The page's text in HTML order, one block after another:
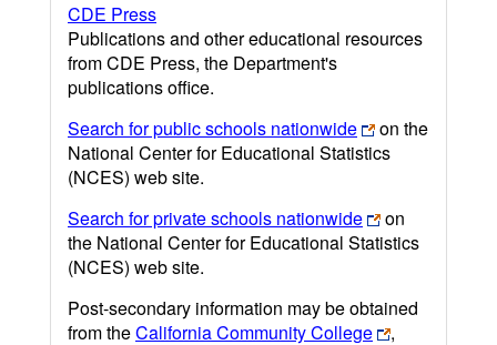
CDE Press
Publications and other educational resources
from CDE Press, the Department's
publications office.
Search for public schools nationwide
on the
National Center for Educational Statistics
(NCES) web site.
Search for private schools nationwide
on
the National Center for Educational Statistics
(NCES) web site.
Post-secondary information may be obtained
from theCalifornia Community College
,